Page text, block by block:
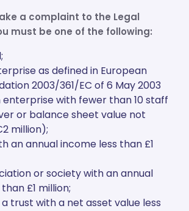
a complaint to the Legal
must be one of the following:
as defined in European
2003/361/EC of 6 May 2003
enterprise with fewer than 10 staff
or balance sheet value not
million);
an annual income less than £1
or society with an annual
£1 million;
trust with a net asset value less